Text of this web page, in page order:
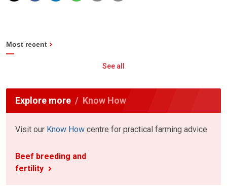
Most recent
See all
Explore more Know How
Visit our Know How centre for practical farming advice
Beef breeding and
fertility